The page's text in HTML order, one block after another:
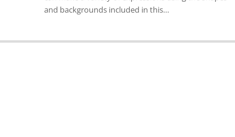
and backgrounds included in this…